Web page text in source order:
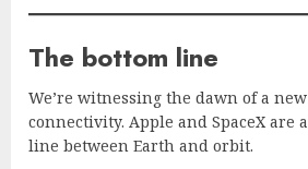
The bottom line
We’re witnessing the dawn of a
connectivity. Apple and SpaceX are
line between Earth and orbit.